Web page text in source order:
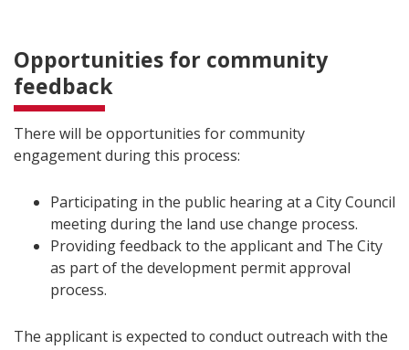
Opportunities for community
feedback
There will be opportunities for community
engagement during this process:
Participating in the public hearing at a City Council
meeting during the land use change process.
Providing feedback to the applicant and The City
as part of the development permit approval
process.
The applicant is expected to conduct outreach with the